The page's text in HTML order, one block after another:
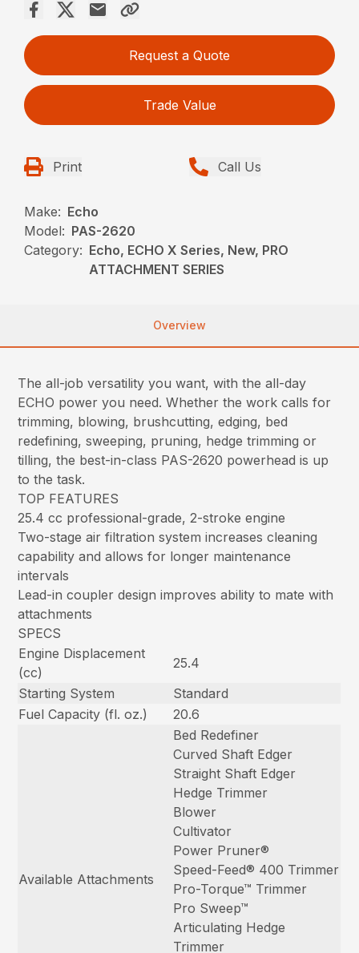
Request a Quote
Trade Value
Print Call Us
Make: Echo
Model: PAS-2620
Category: Echo, ECHO X Series, New, PRO
ATTACHMENT SERIES
Overview
The all-job versatility you want, with the all-day
ECHO power you need. Whether the work calls for
trimming, blowing, brushcutting, edging, bed
redefining, sweeping, pruning, hedge trimming or
tilling, the best-in-class PAS-2620 powerhead is up
to the task.
TOP FEATURES
25.4 cc professional-grade, 2-stroke engine
Two-stage air filtration system increases cleaning
capability and allows for longer maintenance
intervals
Lead-in coupler design improves ability to mate with
attachments
SPECS
Engine Displacement
(cc)
25.4
Starting System
Standard
Fuel Capacity (fl. oz.)
20.6
Available Attachments
Bed Redefiner
Curved Shaft Edger
Straight Shaft Edger
Hedge Trimmer
Blower
Cultivator
Power Pruner®
Speed-Feed® 400 Trimmer
Pro-Torque™ Trimmer
Pro Sweep™
Articulating Hedge
Trimmer